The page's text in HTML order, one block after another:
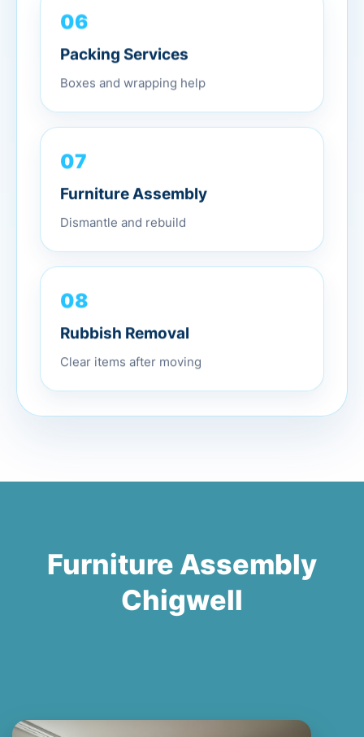
06
Packing Services
Boxes and wrapping help
07
Furniture Assembly
Dismantle and rebuild
08
Rubbish Removal
Clear items after moving
Furniture Assembly
Chigwell